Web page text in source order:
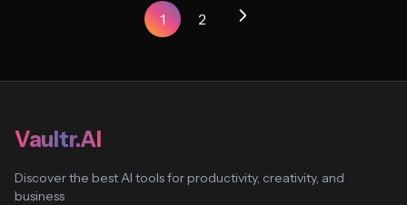
1
2
Vaultr.AI
Discover the best AI tools for productivity, creativity, and
business